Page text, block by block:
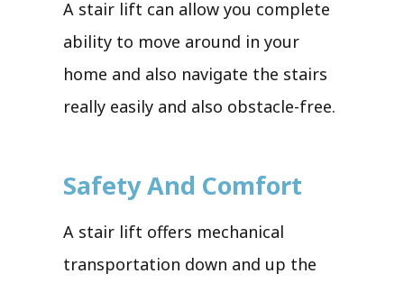
A stair lift can allow you complete
ability to move around in your
home and also navigate the stairs
really easily and also obstacle-free.
Safety And Comfort
A stair lift offers mechanical
transportation down and up the